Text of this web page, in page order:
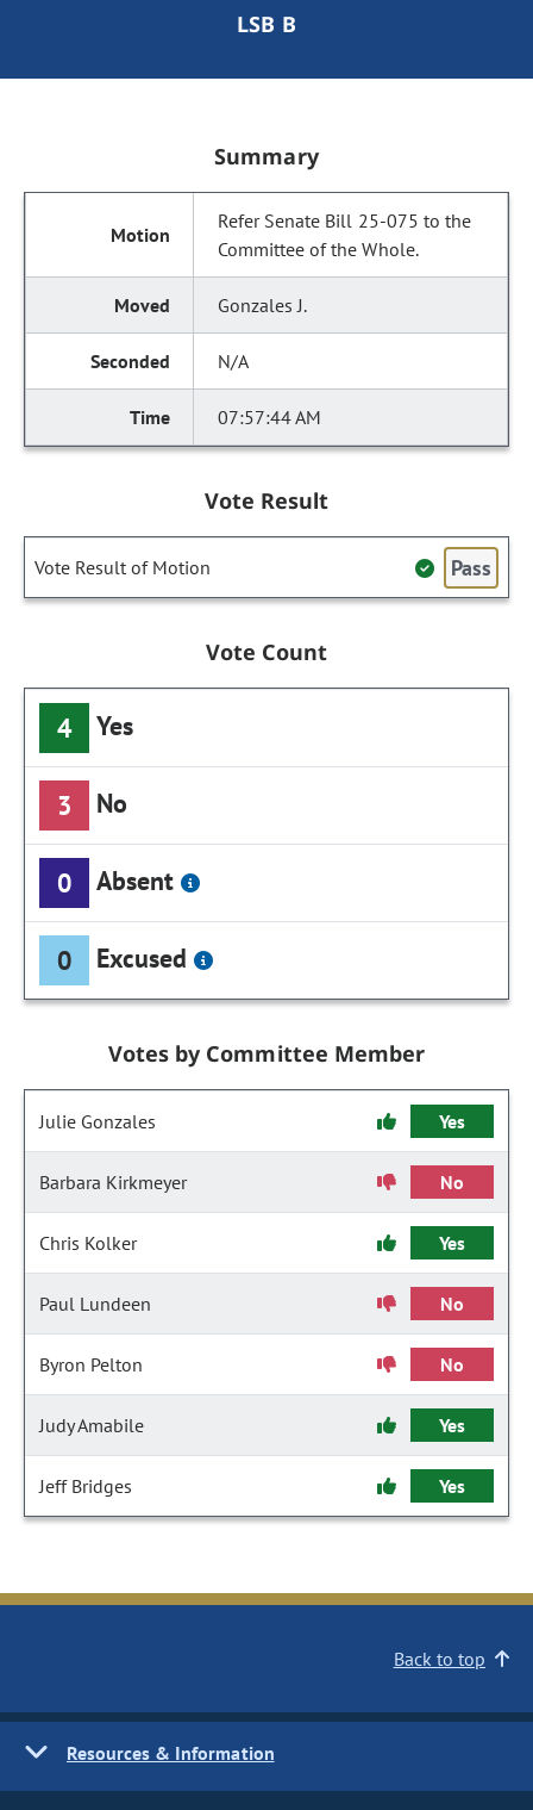
LSB B
Summary
Refer Senate Bill 25-075 to the
Committee of the Whole.
Gonzales J.
N/A
07:57:44 AM
Vote Result
Vote Result of Motion Pass
Vote Count
4 Yes
3 No
0 Absent
0 Excused
Votes by Committee Member
Julie Gonzales Yes
Barbara Kirkmeyer No
Chris Kolker Yes
Paul Lundeen No
Byron Pelton No
Judy Amabile Yes
Jeff Bridges Yes
Back to top
Resources & Information